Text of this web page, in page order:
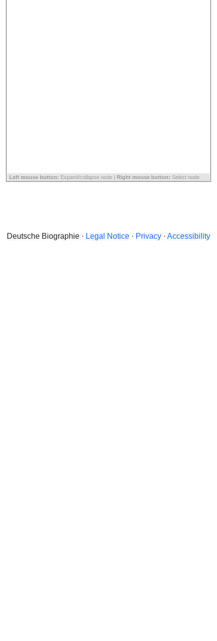
Left mouse button: Expand/collapse node | Right mouse button: Select node
Deutsche Biographie · Legal Notice · Privacy · Accessibility